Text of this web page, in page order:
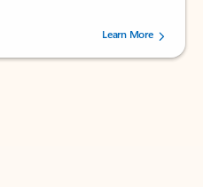
5 stars, by 73125 users.Learn More